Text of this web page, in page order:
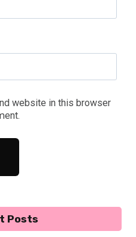
website in this browser
Posts